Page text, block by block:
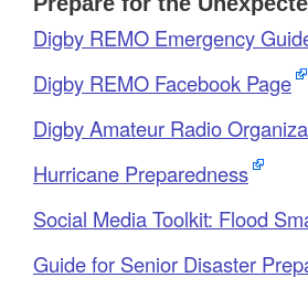
Digby REMO Emergency
Digby REMO Facebook Page
Digby Amateur Radio
Hurricane Preparedness
Social Media Toolkit: Flood
Guide for Senior Disaster